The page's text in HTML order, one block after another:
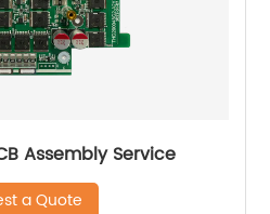
Assembly Service
a Quote